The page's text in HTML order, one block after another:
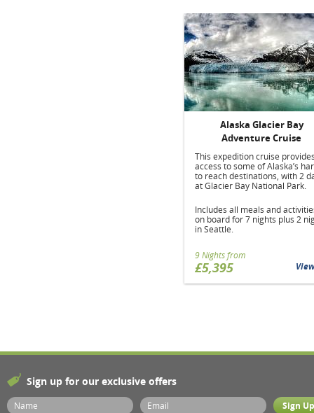
Alaska Glacier Bay
Adventure Cruise
This expedition cruise
access to some of Alaska’s
to reach destinations, with 2
at Glacier Bay National Park.
Includes all meals and
on board for 7 nights plus 2
in Seattle.
9 Nights from
£5,395 View
Sign up for our exclusive offers